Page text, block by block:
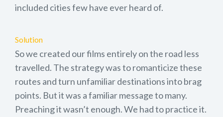
included cities few have ever heard of.
Solution
So we created our films entirely on the road less
travelled. The strategy was to romanticize these
routes and turn unfamiliar destinations into brag
points. But it was a familiar message to many.
Preaching it wasn’t enough. We had to practice it.